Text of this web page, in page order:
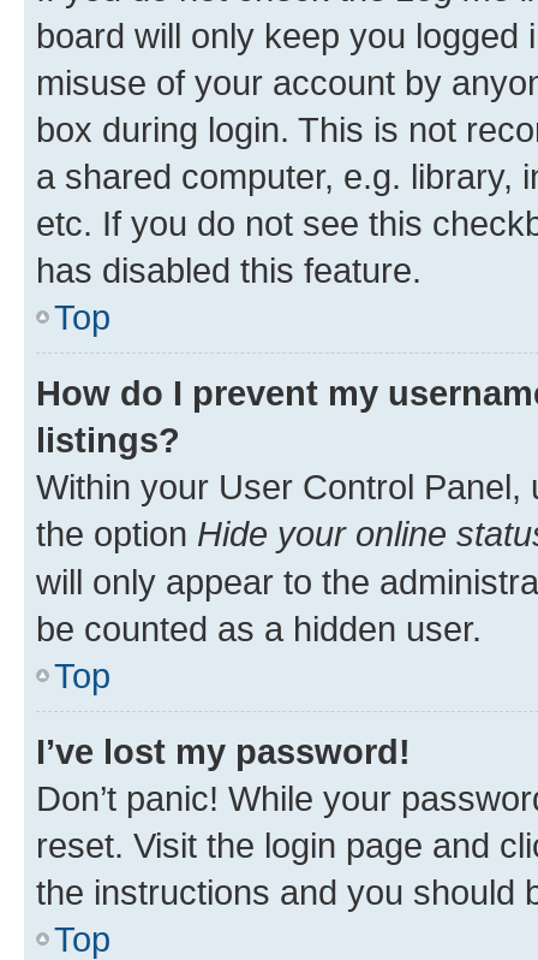
board will only keep you
misuse of your account by
box during login. This is not
a shared computer, e.g. library,
etc. If you do not see this
has disabled this feature.
Top
How do I prevent my
listings?
Within your User Control Panel,
the option Hide your online
will only appear to the
be counted as a hidden user.
Top
I’ve lost my password!
Don’t panic! While your
reset. Visit the login page and
the instructions and you should
Top